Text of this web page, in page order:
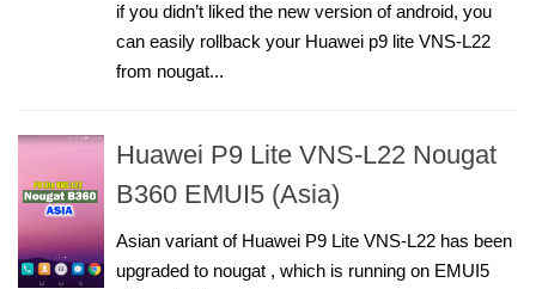
if you didn’t liked the new version of android, you
can easily rollback your Huawei p9 lite VNS-L22
from nougat...
Huawei P9 Lite VNS-L22 Nougat
B360 EMUI5 (Asia)
Asian variant of Huawei P9 Lite VNS-L22 has been
upgraded to nougat , which is running on EMUI5